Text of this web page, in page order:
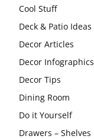
Cool Stuff
Deck & Patio Ideas
Decor Articles
Decor Infographics
Decor Tips
Dining Room
Do it Yourself
Drawers – Shelves